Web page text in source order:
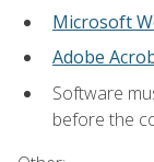
Microsoft
Adobe
Software
before the